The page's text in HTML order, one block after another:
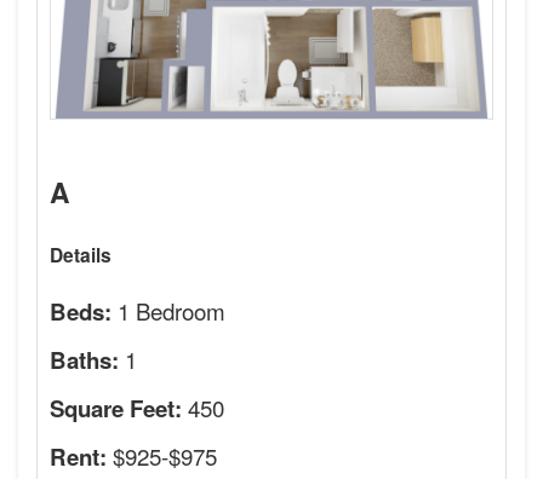
A
Details
Beds: 1 Bedroom
Baths: 1
Square Feet: 450
Rent: $925-$975